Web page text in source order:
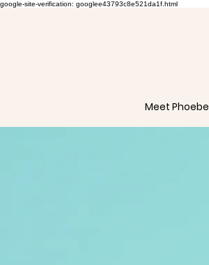
google-site-verification: googlee43793c8e521da1f.html
Meet Phoebe